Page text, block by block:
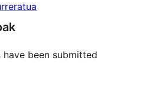
have been submitted